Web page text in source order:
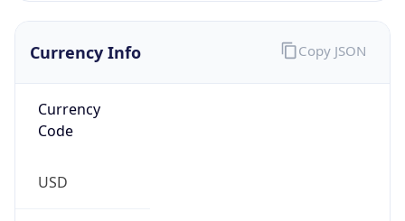
Currency Info
Currency
Code
USD
Copy JSON